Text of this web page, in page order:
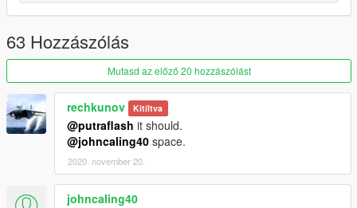
63 Hozzászólás
Mutasd az előző 20 hozzászólást
rechkunov Kitíltva
@putraflash it should.
@johncaling40 space.
2020. november 20.
johncaling40